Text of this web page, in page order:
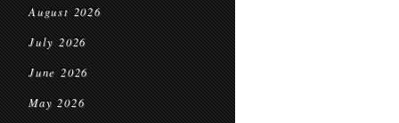
August 2026
July 2026
June 2026
May 2026